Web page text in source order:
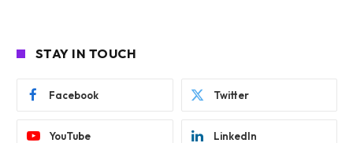
STAY IN TOUCH
Facebook Twitter
YouTube LinkedIn